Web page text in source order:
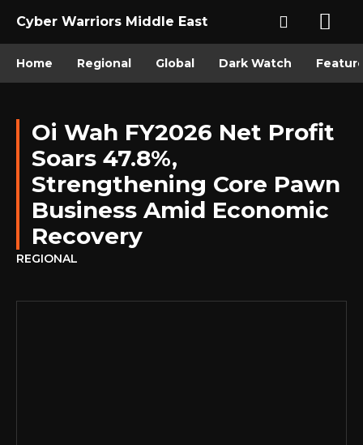
Cyber Warriors Middle East
Home Regional Global Dark Watch
Oi Wah FY2026 Net Profit
Soars 47.8%,
Strengthening Core Pawn
Business Amid Economic
Recovery
REGIONAL